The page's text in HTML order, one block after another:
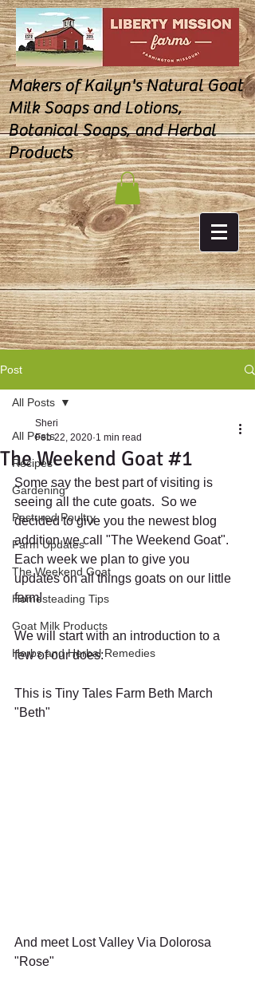
Makers of Kailyn's Natural Goat
Milk Soaps and Lotions,
Botanical Soaps, and Herbal
Products
Post
All Posts
Recipes
Gardening
Pastured Poultry
Farm Updates
The Weekend Goat
Homesteading Tips
Goat Milk Products
Herbs and Herbal Remedies
All Posts
The Weekend Goat #1
Sheri
Feb 22, 2020 1 min read
Some say the best part of visiting is
seeing all the cute goats.  So we
decided to give you the newest blog
addition we call "The Weekend Goat".
Each week we plan to give you
updates on all things goats on our little
farm!
We will start with an introduction to a
few of our does:
This is Tiny Tales Farm Beth March
"Beth"
And meet Lost Valley Via Dolorosa
"Rose"